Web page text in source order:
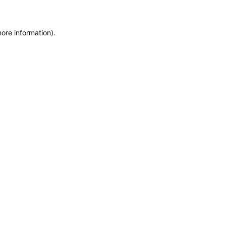
information).